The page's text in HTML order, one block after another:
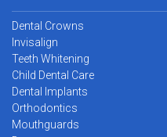
Dental Crowns
Invisalign
Teeth Whitening
Child Dental Care
Dental Implants
Orthodontics
Mouthguards